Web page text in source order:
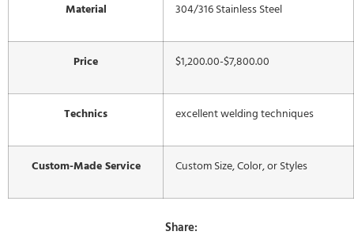
Material 304/316 Stainless Steel
Price $1,200.00-$7,800.00
Technics excellent welding techniques
Custom-Made Service Custom Size, Color, or Styles
Share: